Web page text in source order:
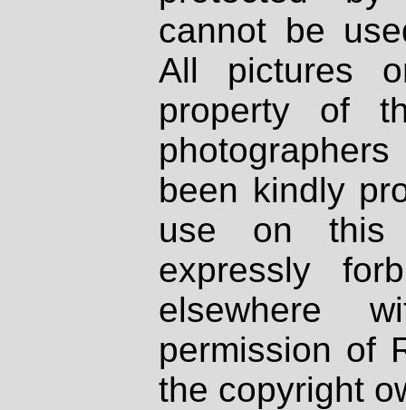
cannot be
All pictures
property of
been kindly
use on
expressly
elsewhere
permission of
the copyright